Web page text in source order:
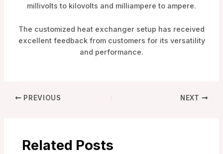
millivolts to kilovolts and milliampere to ampere.
The customized heat exchanger setup has received
excellent feedback from customers for its versatility
and performance.
PREVIOUS NEXT
Related Posts